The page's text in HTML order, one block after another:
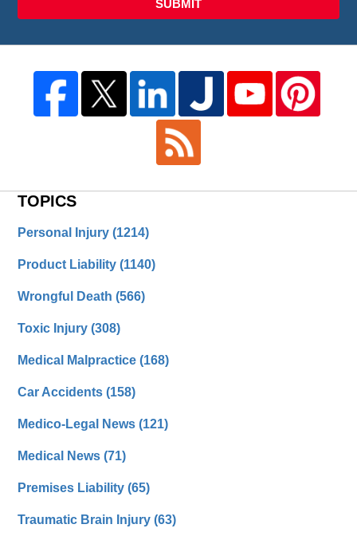
SUBMIT
TOPICS
Personal Injury(1214)
Product Liability(1140)
Wrongful Death(566)
Toxic Injury(308)
Medical Malpractice(168)
Car Accidents(158)
Medico-Legal News(121)
Medical News(71)
Premises Liability(65)
Traumatic Brain Injury(63)